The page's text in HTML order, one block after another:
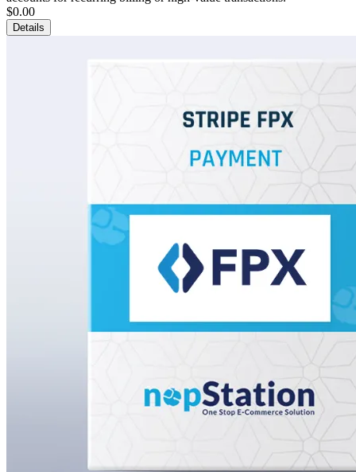
$0.00
Details